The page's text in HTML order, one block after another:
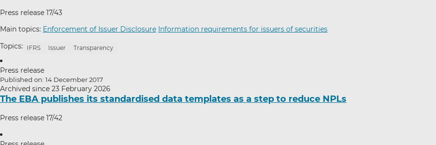
Press release 17/43
Main topics: Enforcement of Issuer Disclosure Information requirements for issuers of securities
Topics: IFRS Issuer Transparency
Press release
Published on: 14 December 2017
Archived since 23 February 2026
The EBA publishes its standardised data templates as a step to reduce NPLs
Press release 17/42